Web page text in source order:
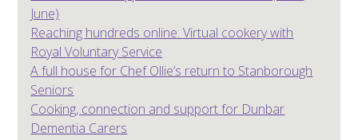
June)
Reaching hundreds online: Virtual cookery with
Royal Voluntary Service
A full house for Chef Ollie’s return to Stanborough
Seniors
Cooking, connection and support for Dunbar
Dementia Carers